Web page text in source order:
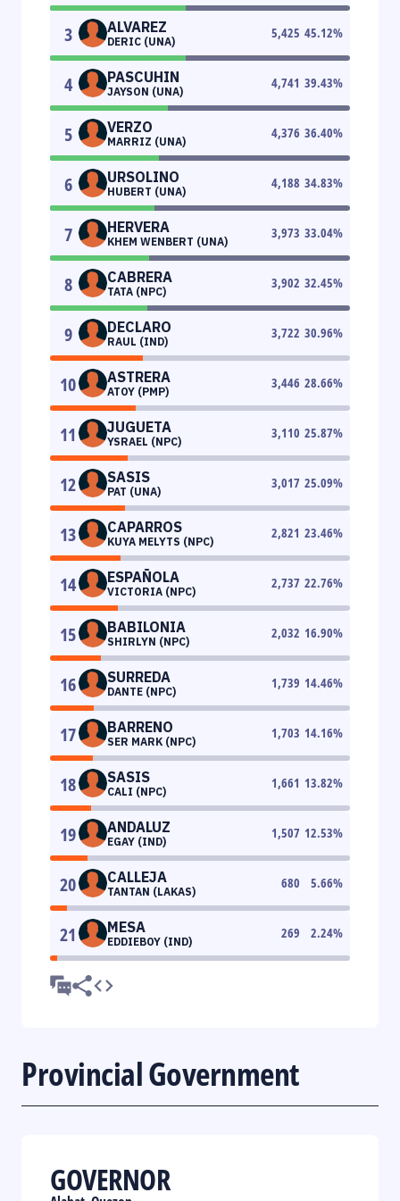
3 ALVAREZ
DERIC (UNA)
5,425 45.12%
4 PASCUHIN
JAYSON (UNA)
4,741 39.43%
5 VERZO
MARRIZ (UNA)
4,376 36.40%
6 URSOLINO
HUBERT (UNA)
4,188 34.83%
7 HERVERA
KHEM WENBERT (UNA)
3,973 33.04%
8 CABRERA
TATA (NPC)
3,902 32.45%
9 DECLARO
RAUL (IND)
3,722 30.96%
10 ASTRERA
ATOY (PMP)
3,446 28.66%
11 JUGUETA
YSRAEL (NPC)
3,110 25.87%
12 SASIS
PAT (UNA)
3,017 25.09%
13 CAPARROS
KUYA MELYTS (NPC)
2,821 23.46%
14 ESPAÑOLA
VICTORIA (NPC)
2,737 22.76%
15 BABILONIA
SHIRLYN (NPC)
2,032 16.90%
16 SURREDA
DANTE (NPC)
1,739 14.46%
17 BARRENO
SER MARK (NPC)
1,703 14.16%
18 SASIS
CALI (NPC)
1,661 13.82%
19 ANDALUZ
EGAY (IND)
1,507 12.53%
20 CALLEJA
TANTAN (LAKAS)
680 5.66%
21 MESA
EDDIEBOY (IND)
269 2.24%
Provincial Government
GOVERNOR